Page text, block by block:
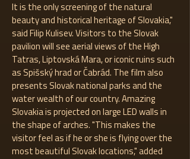
It is the only screening of the natural
beauty and historical heritage of Slovakia,"
said Filip Kulisev. Visitors to the Slovak
pavilion will see aerial views of the High
Tatras, Liptovská Mara, or iconic ruins such
as Spišský hrad or Čabrád. The film also
presents Slovak national parks and the
water wealth of our country. Amazing
Slovakia is projected on large LED walls in
the shape of arches. "This makes the
visitor feel as if he or she is flying over the
most beautiful Slovak locations," added